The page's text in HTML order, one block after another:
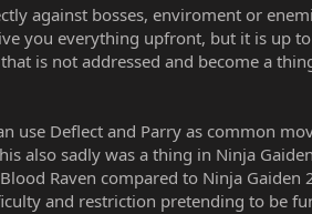
against bosses, enviroment or
you everything upfront, but it is
is not addressed and become a
Deflect and Parry as common
also sadly was a thing in Ninja
Raven compared to Ninja
and restriction pretending to be